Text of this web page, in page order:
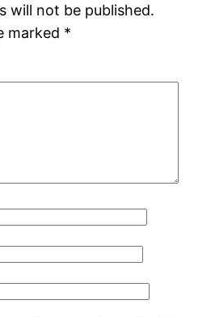
will not be published.
marked *